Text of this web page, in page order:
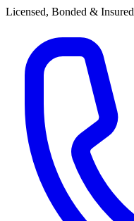
Licensed, Bonded & Insured